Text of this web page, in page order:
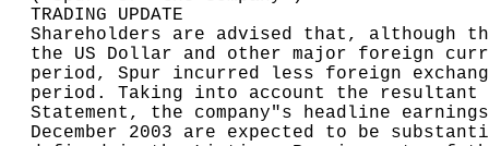
TRADING
Shareholders are advised that, although
the US Dollar and other major foreign
period, Spur incurred less foreign
period. Taking into account the
Statement, the company"s headline
December 2003 are expected to be